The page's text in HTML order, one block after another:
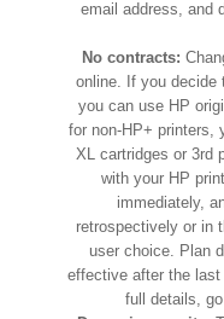
email address, and
No contracts:
online. If you decide
you can use HP
for non-HP+ printers,
XL cartridges or 3rd
with your HP
immediately,
retrospectively or in
user choice. Plan
effective after the
full details,